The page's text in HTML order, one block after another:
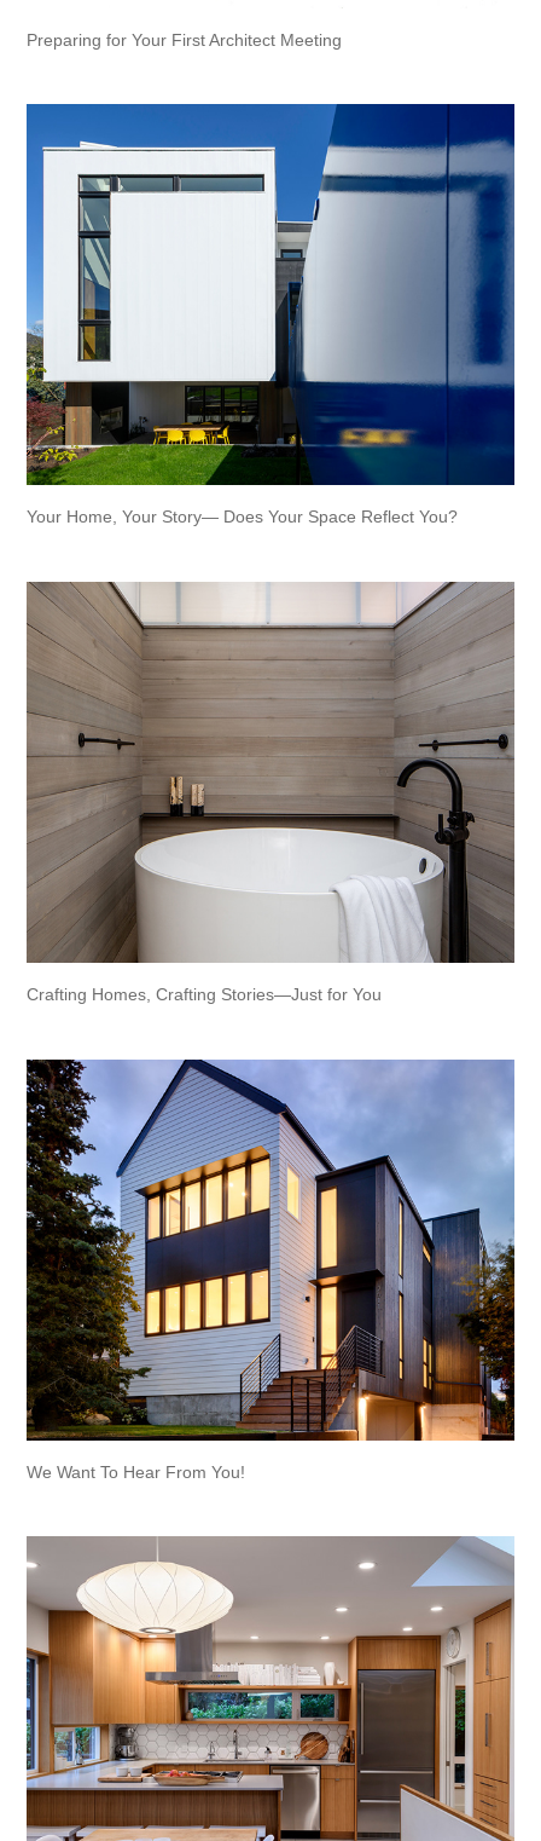
Preparing for Your First Architect Meeting
Your Home, Your Story— Does Your Space Reflect You?
Crafting Homes, Crafting Stories—Just for You
We Want To Hear From You!